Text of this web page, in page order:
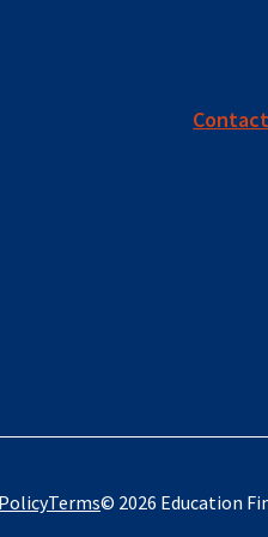
Contact
Terms© 2026 Education